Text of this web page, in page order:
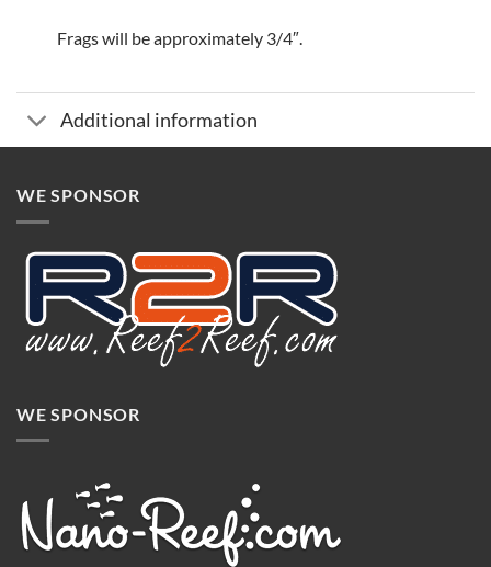
Frags will be approximately 3/4″.
Additional information
WE SPONSOR
WE SPONSOR